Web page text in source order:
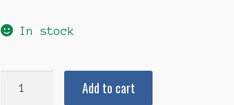
In stock
Add to cart